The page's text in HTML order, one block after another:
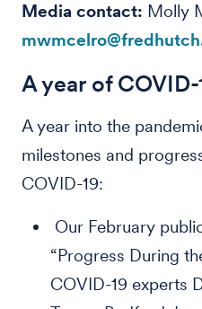
Media contact: Molly
A year of COVID-
A year into the
milestones and
COVID-19:
Our February
“Progress During
COVID-19 experts